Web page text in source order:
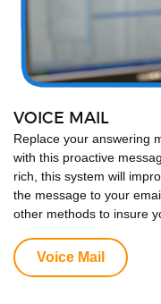
VOICE MAIL
Replace your answering
with this proactive
rich, this system will
the message to your
other methods to insure
Voice Mail